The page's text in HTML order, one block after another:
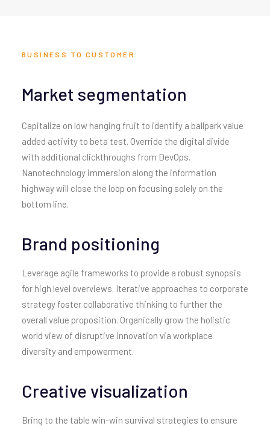
BUSINESS TO CUSTOMER
Market segmentation
Capitalize on low hanging fruit to identify a ballpark value
added activity to beta test. Override the digital divide
with additional clickthroughs from DevOps.
Nanotechnology immersion along the information
highway will close the loop on focusing solely on the
bottom line.
Brand positioning
Leverage agile frameworks to provide a robust synopsis
for high level overviews. Iterative approaches to corporate
strategy foster collaborative thinking to further the
overall value proposition. Organically grow the holistic
world view of disruptive innovation via workplace
diversity and empowerment.
Creative visualization
Bring to the table win-win survival strategies to ensure